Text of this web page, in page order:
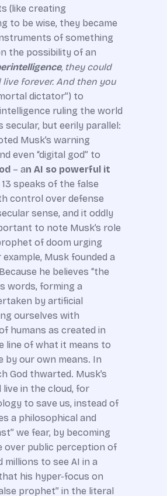
(like creating
to be wise, they became
of something
the possibility of an
, they could
forever. And then you
dictator”) to
ruling the world
but eerily parallel:
Musk’s warning
even “digital god” to
– an AI so powerful it
speaks of the false
control over defense
sense, and it oddly
to note Musk’s role
of doom urging
Musk founded a
he believes “the
words, forming a
by artificial
ourselves with
humans as created in
line of what it means to
by our own means. In
God thwarted. Musk’s
in the cloud, for
to save us, instead of
a philosophical and
we fear, by becoming
over public perception of
millions to see AI in a
his hyper-focus on
prophet” in the literal